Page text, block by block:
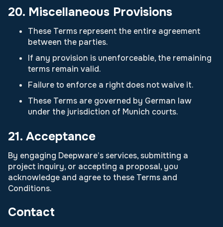
20. Miscellaneous Provisions
These Terms represent the entire agreement
between the parties.
If any provision is unenforceable, the remaining
terms remain valid.
Failure to enforce a right does not waive it.
These Terms are governed by German law
under the jurisdiction of Munich courts.
21. Acceptance
By engaging Deepware’s services, submitting a
project inquiry, or accepting a proposal, you
acknowledge and agree to these Terms and
Conditions.
Contact